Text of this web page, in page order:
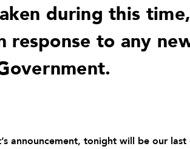
during this
response to any
announcement, tonight will be our last